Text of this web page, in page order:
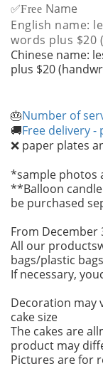
✅Free Name
English name:
words plus $20
Chinese name:
plus $20
🎂Number of
🚚Free delivery -
❌ paper plates
*sample photos
**Balloon
be purchased
From December
All our
bags/plastic bags
If necessary,
Decoration may
cake size
The cakes are
product may
Pictures are for